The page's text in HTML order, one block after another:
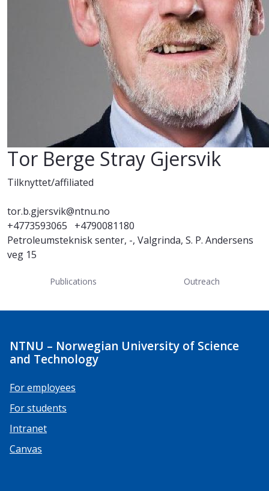
Tor Berge Stray Gjersvik
Tilknyttet/affiliated
tor.b.gjersvik@ntnu.no
+4773593065
+4790081180
Petroleumsteknisk senter, -, Valgrinda, S. P. Andersens
veg 15
Publications Outreach
NTNU – Norwegian University of Science
and Technology
For employees
For students
Intranet
Canvas